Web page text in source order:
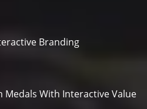
Branding
Medals With Interactive Value